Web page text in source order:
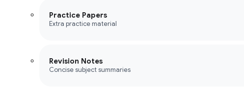
Practice Papers
Extra practice material
Revision Notes
Concise subject summaries